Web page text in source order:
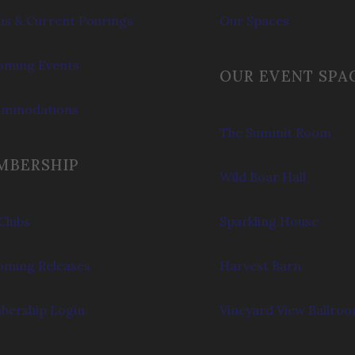
& Current Pourings
Events
Releases
Login
Our Spaces
OUR EVENT
The Summit Room
Wild Boar Hall
Sparkling House
Harvest Barn
Vineyard View